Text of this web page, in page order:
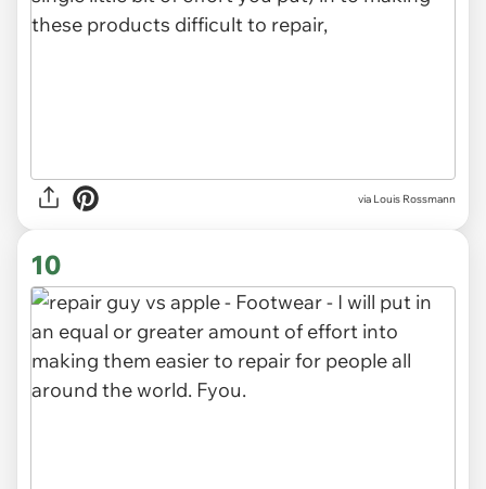
via Louis Rossmann
10